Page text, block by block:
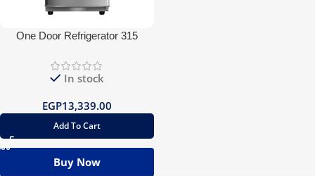
One Door Refrigerator 315
In stock
EGP13,339.00
Add To Cart
Buy Now